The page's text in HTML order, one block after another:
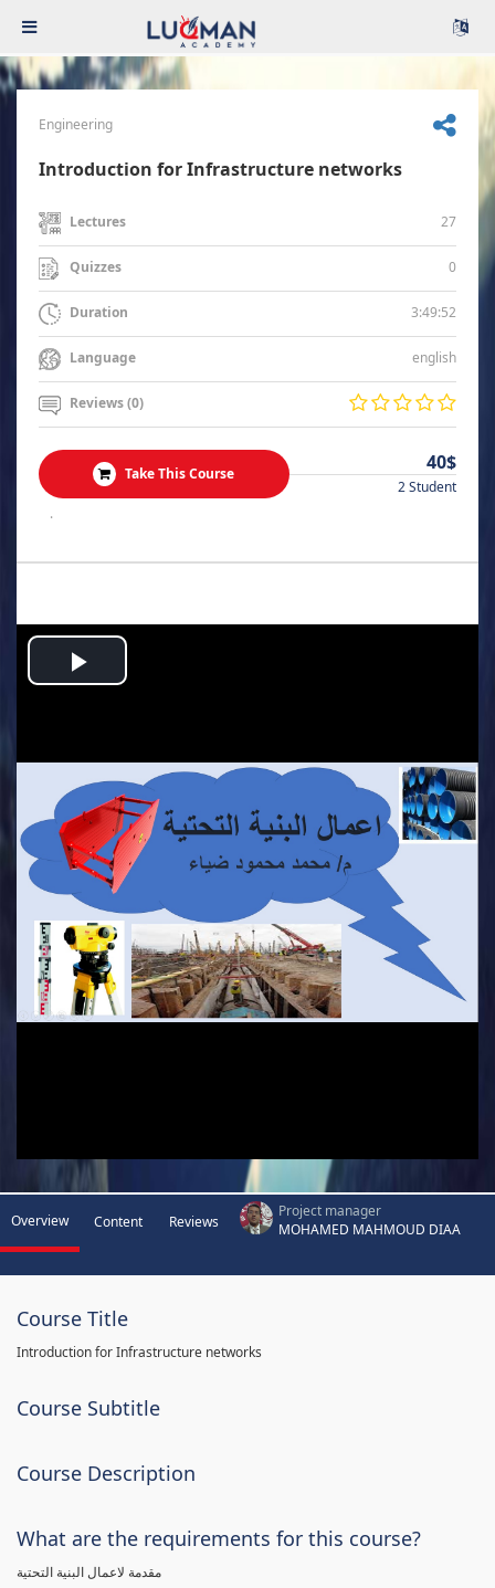
Engineering
Introduction for Infrastructure networks
Lectures 27
Quizzes 0
Duration 3:49:52
Language english
Reviews (0)
Take This Course 40$
2 Student
.
Play
Overview Content Reviews
Project manager
MOHAMED MAHMOUD DIAA
Course Title
Introduction for Infrastructure networks
Course Subtitle
Course Description
What are the requirements for this course?